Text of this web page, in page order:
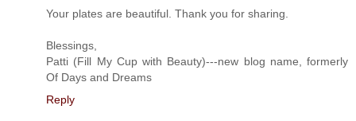
Your plates are beautiful. Thank you for sharing.
Blessings,
Patti (Fill My Cup with Beauty)---new blog name, formerly
Of Days and Dreams
Reply